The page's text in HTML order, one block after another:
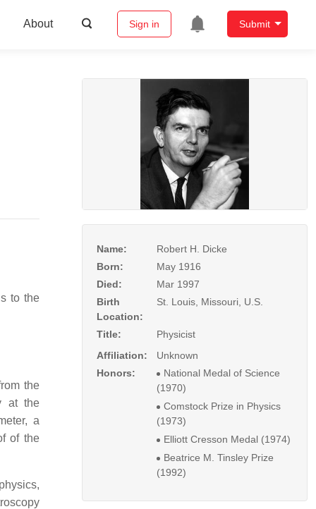
About Sign in Submit
to the
the
at the
a
of the
Name:
Robert H. Dicke
Born:
May 1916
Died:
Mar 1997
Birth
Location:
St. Louis, Missouri, U.S.
Title:
Physicist
Affiliation:
Unknown
Honors:
National Medal of Science
(1970)
Comstock Prize in Physics
(1973)
Elliott Cresson Medal (1974)
Beatrice M. Tinsley Prize
(1992)